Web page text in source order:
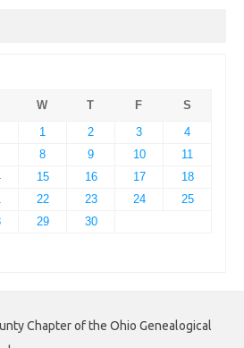
W T F
S
1
2 3
4
8 9 10
11
15 16 17
18
22 23 24
25
29
30
Chapter of the Ohio Genealogical